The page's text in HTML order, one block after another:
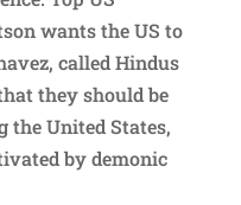
wants the US to
called Hindus
they should be
the United States,
by demonic